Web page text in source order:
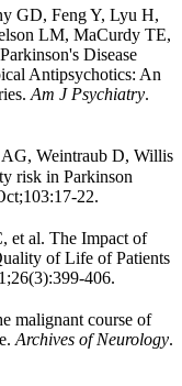
GD, Feng Y, Lyu H,
LM, MaCurdy TE,
Disease
Antipsychotics: An
Am J Psychiatry.
AG, Weintraub D, Willis
risk in Parkinson
22.
, et al. The Impact of
of Life of Patients
406.
malignant course of
Archives of Neurology.